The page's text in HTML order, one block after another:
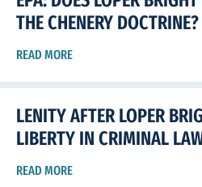
THE CHENERY DOCTRINE?
READ MORE
LENITY AFTER LOPER
LIBERTY IN CRIMINAL
READ MORE